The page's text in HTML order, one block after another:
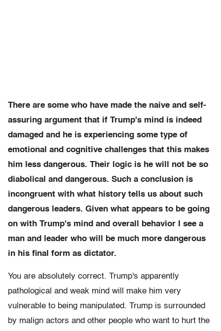
There are some who have made the naive and self-
assuring argument that if Trump's mind is indeed
damaged and he is experiencing some type of
emotional and cognitive challenges that this makes
him less dangerous. Their logic is he will not be so
diabolical and dangerous. Such a conclusion is
incongruent with what history tells us about such
dangerous leaders. Given what appears to be going
on with Trump's mind and overall behavior I see a
man and leader who will be much more dangerous
in his final form as dictator.
You are absolutely correct. Trump's apparently
pathological and weak mind will make him very
vulnerable to being manipulated. Trump is surrounded
by malign actors and other people who want to hurt the